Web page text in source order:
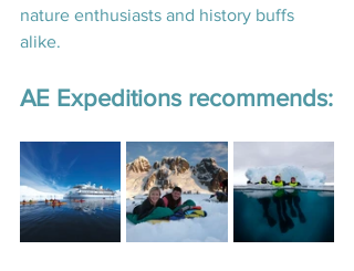
nature enthusiasts and history buffs
alike.
AE Expeditions recommends: